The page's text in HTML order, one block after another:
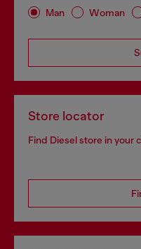
Man Woman
Store locator
Find Diesel store in your